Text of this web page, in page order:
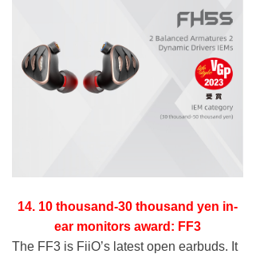
14. 10 thousand-30 thousand yen in-
ear monitors award: FF3
The FF3 is FiiO’s latest open earbuds. It